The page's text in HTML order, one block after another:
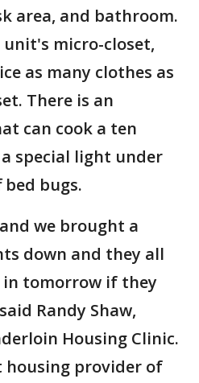
area, and bathroom.
micro-closet,
as many clothes as
There is an
can cook a ten
special light under
bugs.
we brought a
down and they all
tomorrow if they
Randy Shaw,
Housing Clinic.
housing provider of